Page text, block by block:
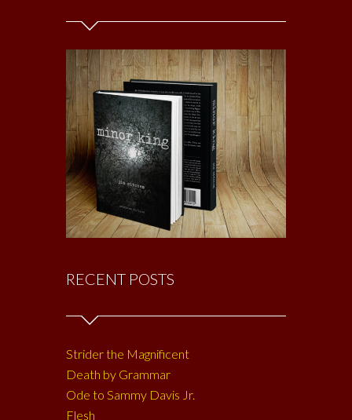
RECENT POSTS
Strider the Magnificent
Death by Grammar
Ode to Sammy Davis Jr.
Flesh